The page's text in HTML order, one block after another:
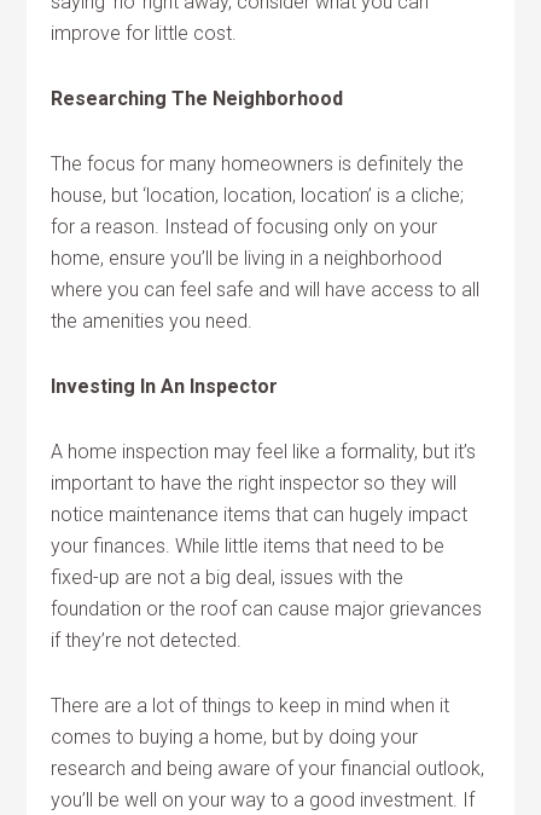
improve for little cost.
Researching The Neighborhood
The focus for many homeowners is definitely the
house, but ‘location, location, location’ is a cliche;
for a reason. Instead of focusing only on your
home, ensure you’ll be living in a neighborhood
where you can feel safe and will have access to all
the amenities you need.
Investing In An Inspector
A home inspection may feel like a formality, but it’s
important to have the right inspector so they will
notice maintenance items that can hugely impact
your finances. While little items that need to be
fixed-up are not a big deal, issues with the
foundation or the roof can cause major grievances
if they’re not detected.
There are a lot of things to keep in mind when it
comes to buying a home, but by doing your
research and being aware of your financial outlook,
you’ll be well on your way to a good investment. If